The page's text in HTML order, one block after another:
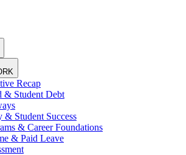
Recap
& Student Debt
& Student Success
& Career Foundations
& Paid Leave